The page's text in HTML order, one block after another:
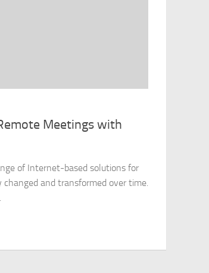
Meetings with
of Internet-based solutions for
and transformed over time.